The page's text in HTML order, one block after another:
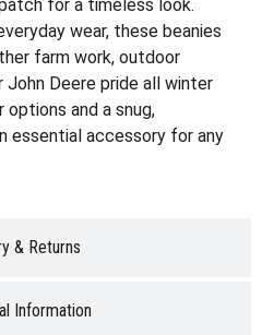
& Returns
Information
for a timeless look.
wear, these beanies
farm work, outdoor
Deere pride all winter
options and a snug,
essential accessory for any